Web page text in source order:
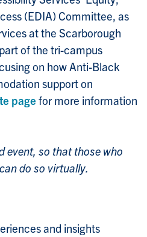
(EDIA) Committee, as
at the Scarborough
of the tri-campus
on how Anti-Black
support on
page for more information
event, so that those who
do so virtually.
and insights